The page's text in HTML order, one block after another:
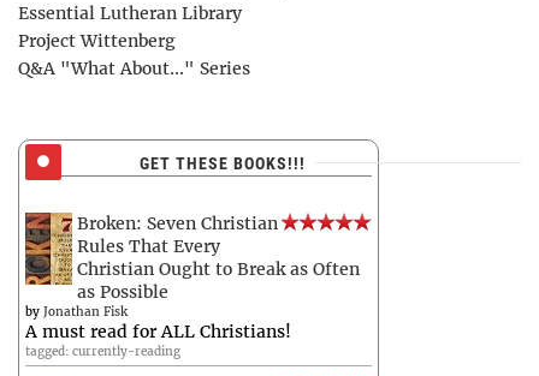
Essential Lutheran Library
Project Wittenberg
Q&A "What About..." Series
GET THESE BOOKS!!!
Broken: Seven Christian
Rules That Every
Christian Ought to Break as Often
as Possible
by Jonathan Fisk
A must read for ALL Christians!
tagged: currently-reading